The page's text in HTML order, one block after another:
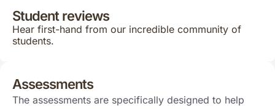
Student reviews
Hear first-hand from our incredible community of
students.
Assessments
The assessments are specifically designed to help